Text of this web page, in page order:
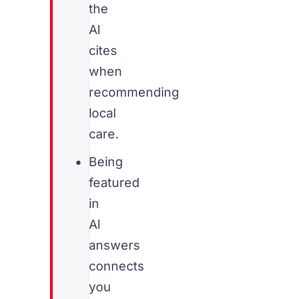
the
AI
cites
when
recommending
local
care.
Being
featured
in
AI
answers
connects
you